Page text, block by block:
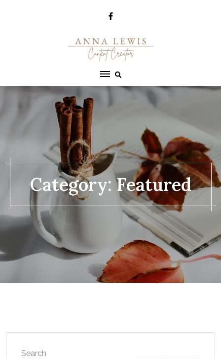
Category:Featured
Search